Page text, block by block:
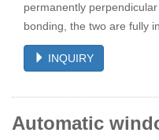
permanently
bonding, the two are fully
INQUIRY
Automatic